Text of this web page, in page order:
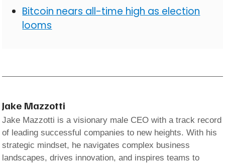
Bitcoin nears all-time high as election
looms
Jake Mazzotti
Jake Mazzotti is a visionary male CEO with a track record
of leading successful companies to new heights. With his
strategic mindset, he navigates complex business
landscapes, drives innovation, and inspires teams to